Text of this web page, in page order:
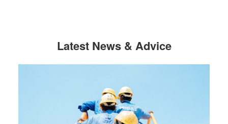
Latest News & Advice